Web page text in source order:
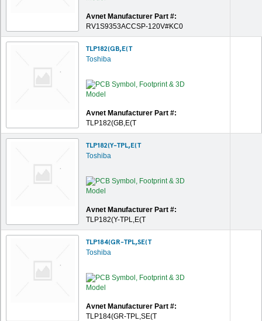
Avnet Manufacturer Part #:
RV1S9353ACCSP-120V#KC0
TLP182(GB,E(T
Toshiba
Avnet Manufacturer Part #:
TLP182(GB,E(T
TLP182(Y-TPL,E(T
Toshiba
Avnet Manufacturer Part #:
TLP182(Y-TPL,E(T
TLP184(GR-TPL,SE(T
Toshiba
Avnet Manufacturer Part #:
TLP184(GR-TPL,SE(T